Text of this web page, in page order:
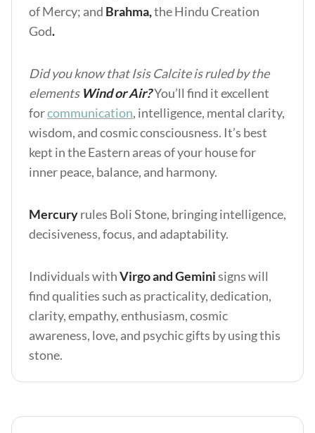
of Mercy; and Brahma,the Hindu Creation
God.
Did you know that Isis Calcite is ruled by the
elements Wind or Air?You’ll find it excellent
forcommunication, intelligence, mental clarity,
wisdom, and cosmic consciousness. It’s best
kept in the Eastern areas of your house for
inner peace, balance, and harmony.
Mercuryrules Boli Stone, bringing intelligence,
decisiveness, focus, and adaptability.
Individuals withVirgo and Geminisigns will
find qualities such as practicality, dedication,
clarity, empathy, enthusiasm, cosmic
awareness, love, and psychic gifts by using this
stone.